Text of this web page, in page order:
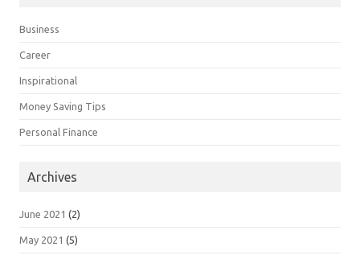
Business
Career
Inspirational
Money Saving Tips
Personal Finance
Archives
June 2021 (2)
May 2021 (5)